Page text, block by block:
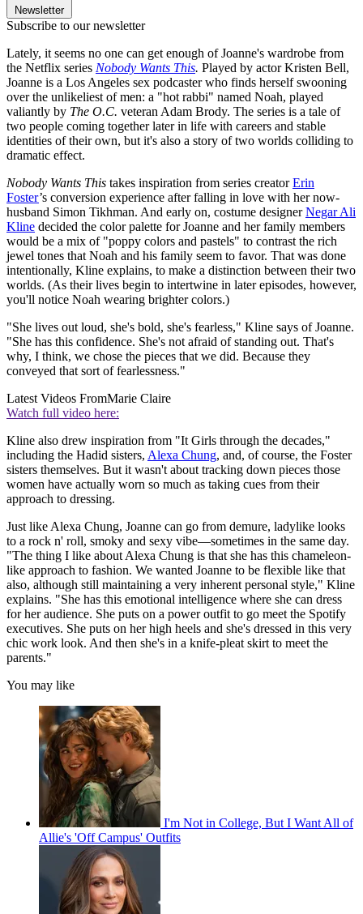
Newsletter
Subscribe to our newsletter
Lately, it seems no one can get enough of Joanne's wardrobe from
the Netflix series Nobody Wants This. Played by actor Kristen Bell,
Joanne is a Los Angeles sex podcaster who finds herself swooning
over the unlikeliest of men: a "hot rabbi" named Noah, played
valiantly by The O.C. veteran Adam Brody. The series is a tale of
two people coming together later in life with careers and stable
identities of their own, but it's also a story of two worlds colliding to
dramatic effect.
Nobody Wants This takes inspiration from series creatorErin
Foster’s conversion experience after falling in love with her now-
husband Simon Tikhman. And early on, costume designerNegar Ali
Kline decided the color palette for Joanne and her family members
would be a mix of "poppy colors and pastels" to contrast the rich
jewel tones that Noah and his family seem to favor. That was done
intentionally, Kline explains, to make a distinction between their two
worlds. (As their lives begin to intertwine in later episodes, however,
you'll notice Noah wearing brighter colors.)
"She lives out loud, she's bold, she's fearless," Kline says of Joanne.
"She has this confidence. She's not afraid of standing out. That's
why, I think, we chose the pieces that we did. Because they
conveyed that sort of fearlessness."
Latest Videos FromMarie Claire
Watch full video here:
Kline also drew inspiration from "It Girls through the decades,"
including the Hadid sisters, Alexa Chung, and, of course, the Foster
sisters themselves. But it wasn't about tracking down pieces those
women have actually worn so much as taking cues from their
approach to dressing.
Just like Alexa Chung, Joanne can go from demure, ladylike looks
to a rock n' roll, smoky and sexy vibe—sometimes in the same day.
"The thing I like about Alexa Chung is that she has this chameleon-
like approach to fashion. We wanted Joanne to be flexible like that
also, although still maintaining a very inherent personal style," Kline
explains. "She has this emotional intelligence where she can dress
for her audience. She puts on a power outfit to go meet the Spotify
executives. She puts on her high heels and she's dressed in this very
chic work look. And then she's in a knife-pleat skirt to meet the
parents."
You may like
I'm Not in College, But I Want All of
Allie's 'Off Campus' Outfits